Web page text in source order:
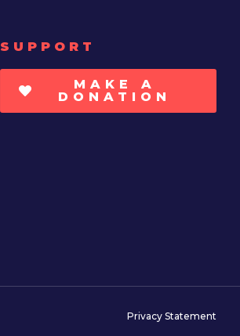
SUPPORT
MAKE A
DONATION
Privacy Statement